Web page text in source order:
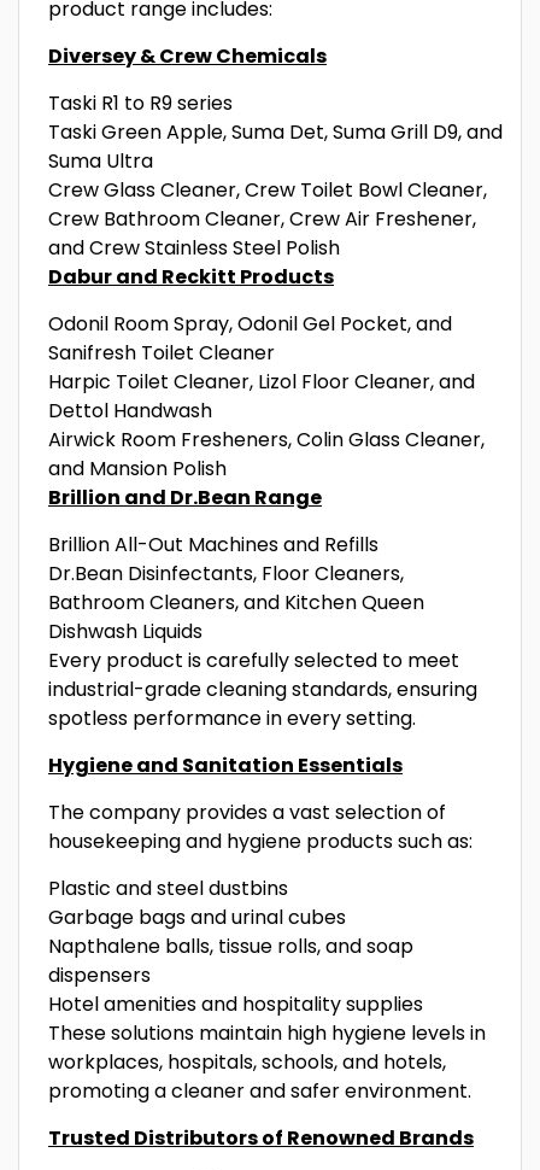
product range includes:
Diversey & Crew Chemicals
Taski R1 to R9 series
Taski Green Apple, Suma Det, Suma Grill D9, and
Suma Ultra
Crew Glass Cleaner, Crew Toilet Bowl Cleaner,
Crew Bathroom Cleaner, Crew Air Freshener,
and Crew Stainless Steel Polish
Dabur and Reckitt Products
Odonil Room Spray, Odonil Gel Pocket, and
Sanifresh Toilet Cleaner
Harpic Toilet Cleaner, Lizol Floor Cleaner, and
Dettol Handwash
Airwick Room Fresheners, Colin Glass Cleaner,
and Mansion Polish
Brillion and Dr.Bean Range
Brillion All-Out Machines and Refills
Dr.Bean Disinfectants, Floor Cleaners,
Bathroom Cleaners, and Kitchen Queen
Dishwash Liquids
Every product is carefully selected to meet
industrial-grade cleaning standards, ensuring
spotless performance in every setting.
Hygiene and Sanitation Essentials
The company provides a vast selection of
housekeeping and hygiene products such as:
Plastic and steel dustbins
Garbage bags and urinal cubes
Napthalene balls, tissue rolls, and soap
dispensers
Hotel amenities and hospitality supplies
These solutions maintain high hygiene levels in
workplaces, hospitals, schools, and hotels,
promoting a cleaner and safer environment.
Trusted Distributors of Renowned Brands